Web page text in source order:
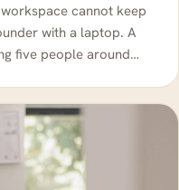
cannot keep
with a laptop. A
five people around…